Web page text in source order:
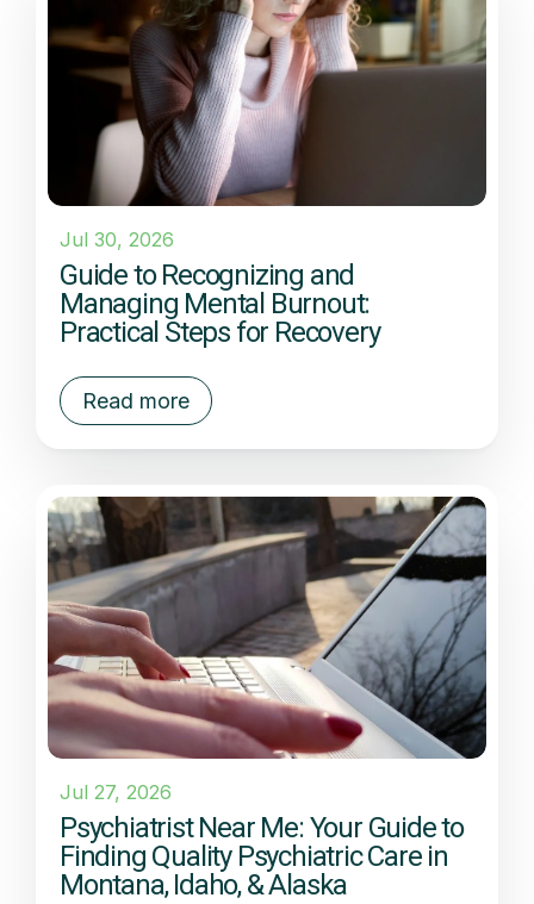
Jul 30, 2026
Guide to Recognizing and
Managing Mental Burnout:
Practical Steps for Recovery
Read more
Jul 27, 2026
Psychiatrist Near Me: Your Guide to
Finding Quality Psychiatric Care in
Montana, Idaho, & Alaska